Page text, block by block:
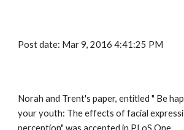
Post date: Mar 9, 2016 4:41:25 PM
Norah and Trent's paper, entitled " Be
your youth: The effects of facial
perception" was accepted in PLoS One.